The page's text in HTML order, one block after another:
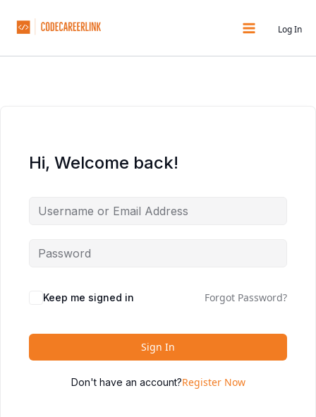
Log In
Hi, Welcome back!
Keep me signed in Forgot Password?
Sign In
Don't have an account?Register Now